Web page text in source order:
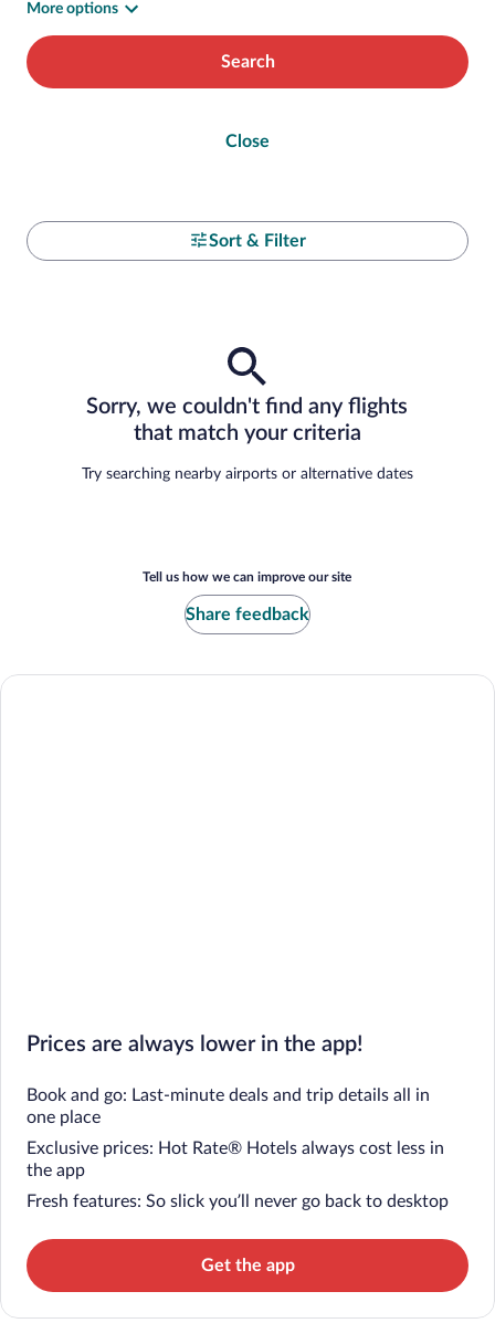
More options
Search
Close
Sort & Filter
Sorry, we couldn't find any flights
that match your criteria
Try searching nearby airports or alternative dates
Tell us how we can improve our site
Share feedback
Prices are always lower in the app!
Book and go: Last-minute deals and trip details all in
one place
Exclusive prices: Hot Rate® Hotels always cost less in
the app
Fresh features: So slick you’ll never go back to desktop
Get the app